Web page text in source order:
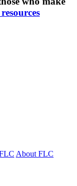
About FLC